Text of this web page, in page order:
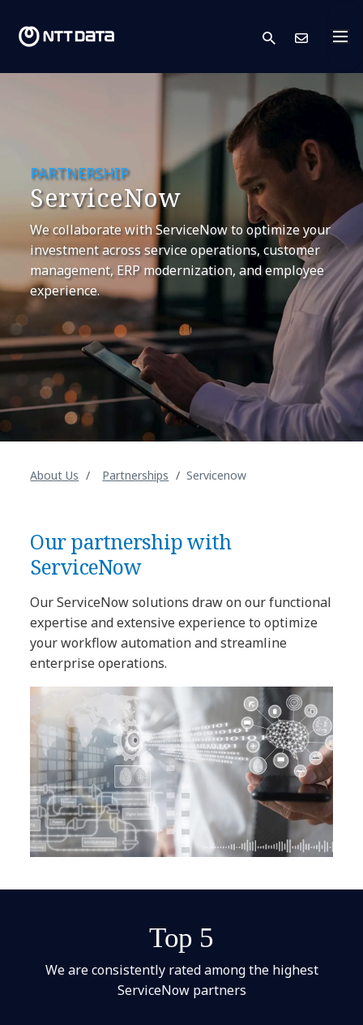
search
PARTNERSHIP
ServiceNow
We collaborate with ServiceNow to optimize your
investment across service operations, customer
management, ERP modernization, and employee
experience.
About Us Partnerships Servicenow
Our partnership with
ServiceNow
Our ServiceNow solutions draw on our functional
expertise and extensive experience to optimize
your workflow automation and streamline
enterprise operations.
Top 5
We are consistently rated among the highest
ServiceNow partners